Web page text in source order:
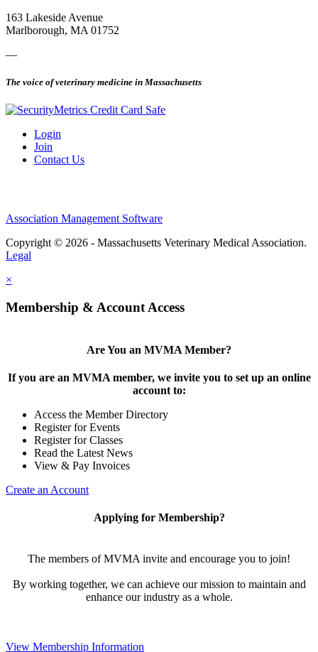
163 Lakeside Avenue
Marlborough, MA 01752
—
The voice of veterinary medicine in Massachusetts
Login
Join
Contact Us
Association Management Software
Copyright © 2026 - Massachusetts Veterinary Medical Association.
Legal
×
Membership & Account Access
Are You an MVMA Member?
If you are an MVMA member, we invite you to set up an online
account to:
Access the Member Directory
Register for Events
Register for Classes
Read the Latest News
View & Pay Invoices
Create an Account
Applying for Membership?
The members of MVMA invite and encourage you to join!
By working together, we can achieve our mission to maintain and
enhance our industry as a whole.
View Membership Information